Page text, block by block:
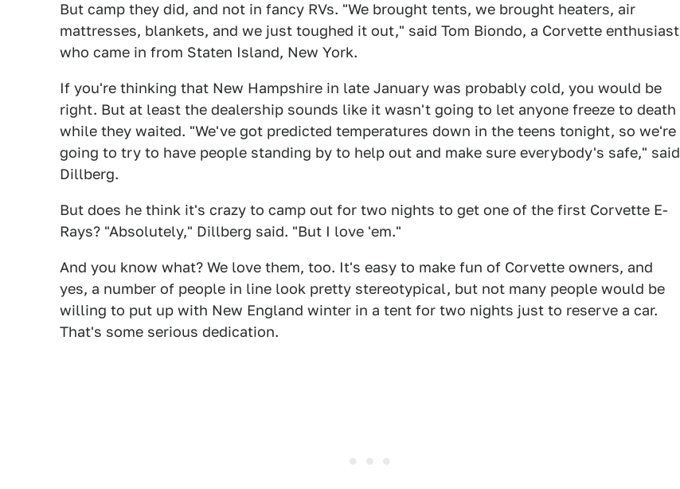
But camp they did, and not in fancy RVs. "We brought tents, we brought heaters, air
mattresses, blankets, and we just toughed it out," said Tom Biondo, a Corvette enthusiast
who came in from Staten Island, New York.
If you're thinking that New Hampshire in late January was probably cold, you would be
right. But at least the dealership sounds like it wasn't going to let anyone freeze to death
while they waited. "We've got predicted temperatures down in the teens tonight, so we're
going to try to have people standing by to help out and make sure everybody's safe," said
Dillberg.
But does he think it's crazy to camp out for two nights to get one of the first Corvette E-
Rays? "Absolutely," Dillberg said. "But I love 'em."
And you know what? We love them, too. It's easy to make fun of Corvette owners, and
yes, a number of people in line look pretty stereotypical, but not many people would be
willing to put up with New England winter in a tent for two nights just to reserve a car.
That's some serious dedication.